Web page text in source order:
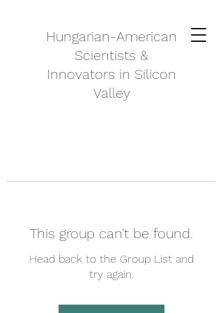
Hungarian-American
Scientists &
Innovators in Silicon
Valley
This group can't be found.
Head back to the Group List and
try again.